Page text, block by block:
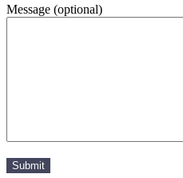
Message (optional)